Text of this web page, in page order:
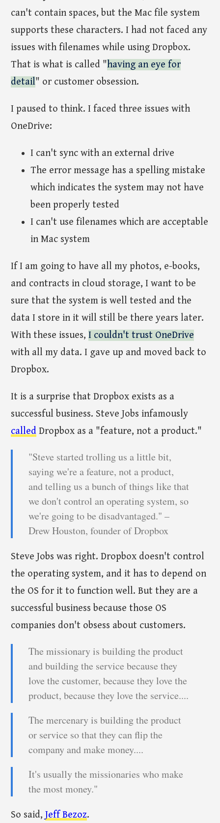
can't contain spaces, but the Mac file system
supports these characters. I had not faced any
issues with filenames while using Dropbox.
That is what is called "having an eye for
detail" or customer obsession.
I paused to think. I faced three issues with
OneDrive:
I can't sync with an external drive
The error message has a spelling mistake
which indicates the system may not have
been properly tested
I can't use filenames which are acceptable
in Mac system
If I am going to have all my photos, e-books,
and contracts in cloud storage, I want to be
sure that the system is well tested and the
data I store in it will still be there years later.
With these issues,I couldn't trust OneDrive
with all my data. I gave up and moved back to
Dropbox.
It is a surprise that Dropbox exists as a
successful business. Steve Jobs infamously
called Dropbox as a "feature, not a product."
"Steve started trolling us a little bit,
saying we're a feature, not a product,
and telling us a bunch of things like that
we don't control an operating system, so
we're going to be disadvantaged." –
Drew Houston, founder of Dropbox
Steve Jobs was right. Dropbox doesn't control
the operating system, and it has to depend on
the OS for it to function well. But they are a
successful business because those OS
companies don't obsess about customers.
The missionary is building the product
and building the service because they
love the customer, because they love the
product, because they love the service....
The mercenary is building the product
or service so that they can flip the
company and make money....
It's usually the missionaries who make
the most money."
So said,Jeff Bezoz.